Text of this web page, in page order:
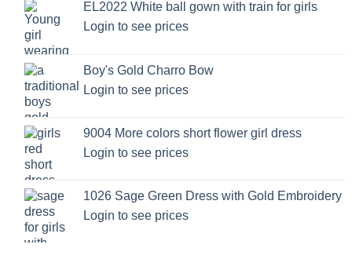
EL2022 White ball gown with train for girls
Login to see prices
Boy's Gold Charro Bow
Login to see prices
9004 More colors short flower girl dress
Login to see prices
1026 Sage Green Dress with Gold Embroidery
Login to see prices